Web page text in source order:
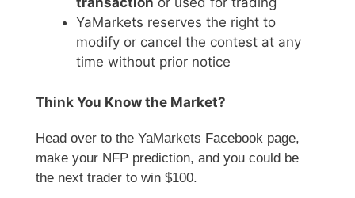
YaMarkets reserves the right to
modify or cancel the contest at any
time without prior notice
Think You Know the Market?
Head over to the YaMarkets Facebook page,
make your NFP prediction, and you could be
the next trader to win $100.